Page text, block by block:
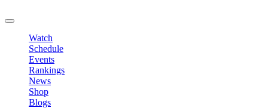
Watch
Schedule
Events
Rankings
News
Shop
Blogs